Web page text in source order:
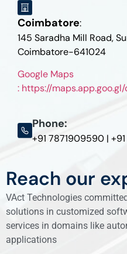
Coimbatore:
145 Saradha Mill Road,
Coimbatore-641024
Google Maps
: https://
Phone:
+91 7871909590 |
Reach our
VAct Technologies
solutions in customized
services in domains like
applications